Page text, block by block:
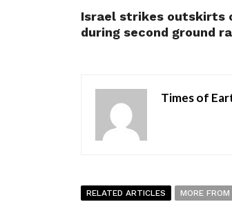
Israel strikes outskirts
during second ground
Times of
RELATED ARTICLES MORE